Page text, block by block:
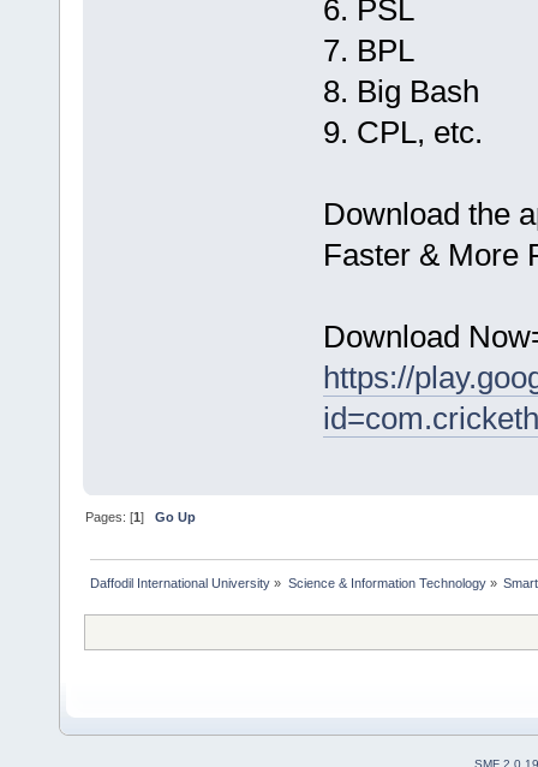
6. PSL
7. BPL
8. Big Bash
9. CPL, etc.
Download the
Faster & More
Download
https://
Pages: [1]Go Up
Daffodil International University » Science & Information Technology»